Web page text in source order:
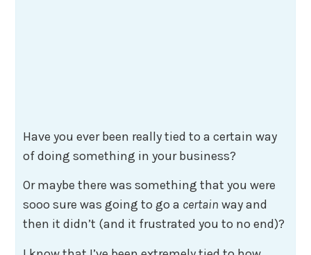
Have you ever been really tied to a certain way
of doing something in your business?
Or maybe there was something that you were
sooo sure was going to go a certainway and
then it didn’t (and it frustrated you to no end)?